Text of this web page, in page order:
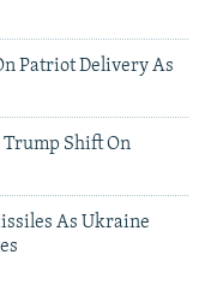
Patriot Delivery As
Trump Shift On
As Ukraine